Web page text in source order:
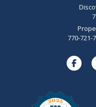
770-721-